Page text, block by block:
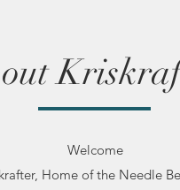
Welcome
Home of the Needle